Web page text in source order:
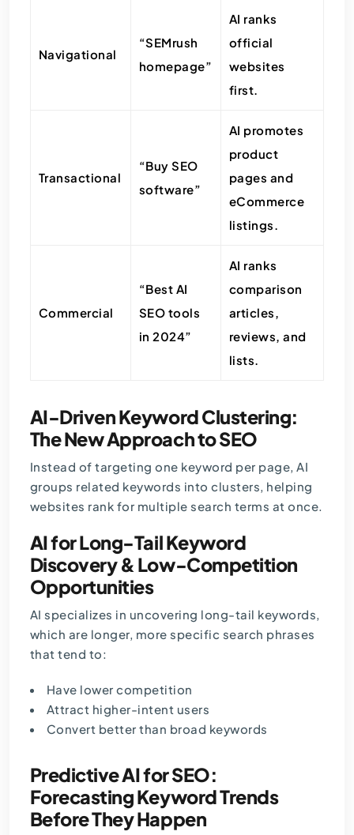
Navigational
“SEMrush
homepage”
AI ranks
official
websites
first.
Transactional
“Buy SEO
software”
AI promotes
product
pages and
eCommerce
listings.
Commercial
“Best AI
SEO tools
in 2024”
AI ranks
comparison
articles,
reviews, and
lists.
AI-Driven Keyword Clustering:
The New Approach to SEO
Instead of targeting one keyword per page, AI
groups related keywords into clusters, helping
websites rank for multiple search terms at once.
AI for Long-Tail Keyword
Discovery & Low-Competition
Opportunities
AI specializes in uncovering long-tail keywords,
which are longer, more specific search phrases
that tend to:
Have lower competition
Attract higher-intent users
Convert better than broad keywords
Predictive AI for SEO:
Forecasting Keyword Trends
Before They Happen